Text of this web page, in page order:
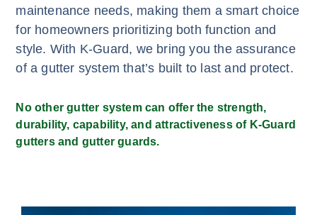
maintenance needs, making them a smart choice
for homeowners prioritizing both function and
style. With K-Guard, we bring you the assurance
of a gutter system that’s built to last and protect.
No other gutter system can offer the strength,
durability, capability, and attractiveness of K-Guard
gutters and gutter guards.